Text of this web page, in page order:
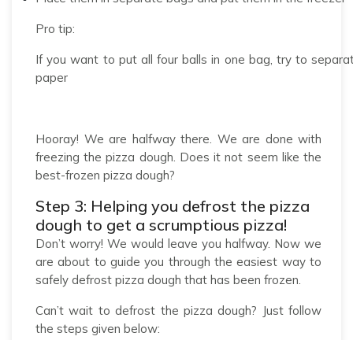
Pro tip:
If you want to put all four balls in one bag, try to
paper
Hooray! We are halfway there. We are done with
freezing the pizza dough. Does it not seem like the
best-frozen pizza dough?
Step 3: Helping you defrost the pizza
dough to get a scrumptious pizza!
Don’t worry! We would leave you halfway. Now we
are about to guide you through the easiest way to
safely defrost pizza dough that has been frozen.
Can’t wait to defrost the pizza dough? Just follow
the steps given below: